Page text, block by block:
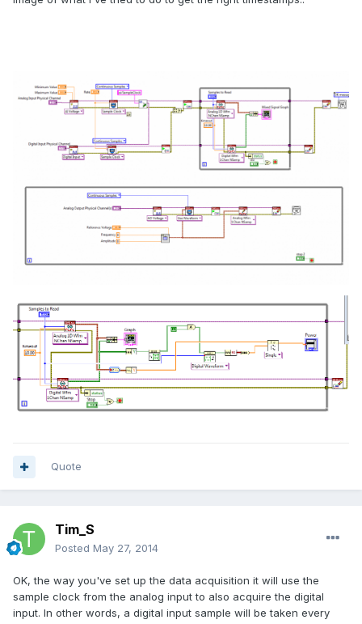
Quote
Tim_S
Posted May 27, 2014
OK, the way you've set up the data acquisition it will use the
sample clock from the analog input to also acquire the digital
input. In other words, a digital input sample will be taken every